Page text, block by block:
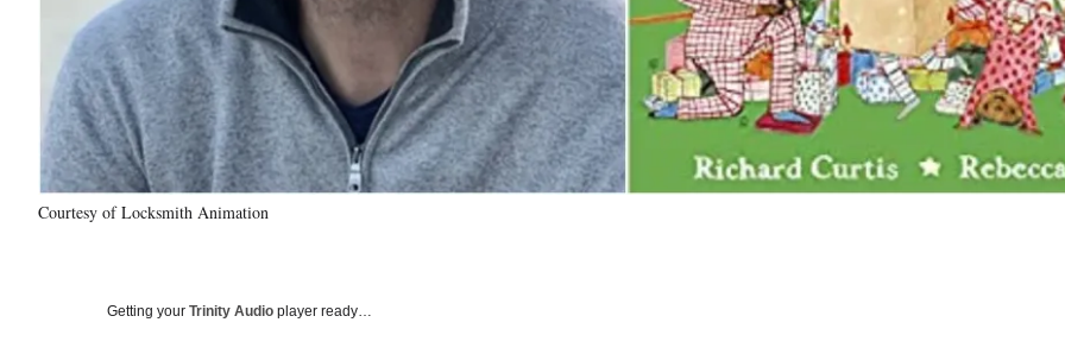
Courtesy of Locksmith Animation
Getting your Trinity Audio player ready…